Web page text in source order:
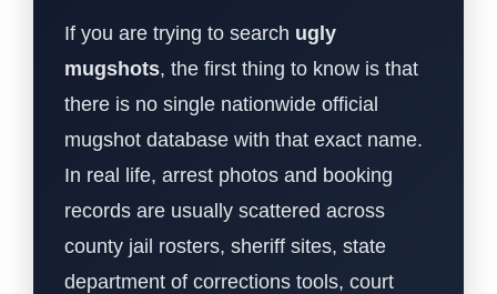
If you are trying to search ugly
mugshots, the first thing to know is that
there is no single nationwide official
mugshot database with that exact name.
In real life, arrest photos and booking
records are usually scattered across
county jail rosters, sheriff sites, state
department of corrections tools, court